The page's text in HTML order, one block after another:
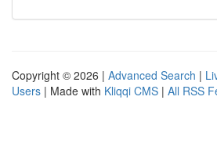
Copyright © 2026 | Advanced Search |
Users | Made with Kliqqi CMS | All RSS